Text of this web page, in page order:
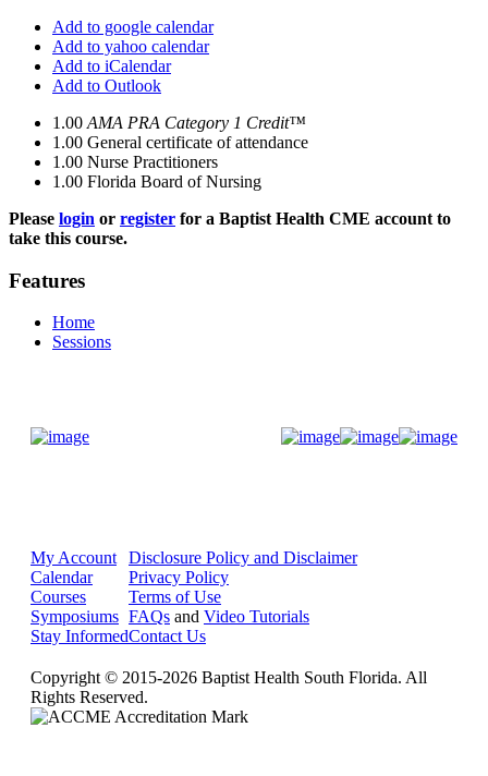
Add to google calendar
Add to yahoo calendar
Add to iCalendar
Add to Outlook
1.00 AMA PRA Category 1 Credit™
1.00 General certificate of attendance
1.00 Nurse Practitioners
1.00 Florida Board of Nursing
Please login or register for a Baptist Health CME account to
take this course.
Features
Home
Sessions
My Account
Calendar
Courses
Symposiums
Stay Informed
Disclosure Policy and Disclaimer
Privacy Policy
Terms of Use
FAQs and Video Tutorials
Contact Us
Copyright © 2015-2026 Baptist Health South Florida. All
Rights Reserved.